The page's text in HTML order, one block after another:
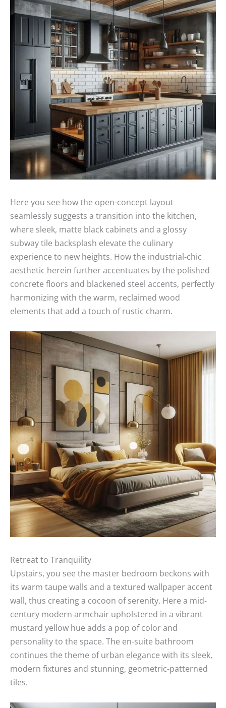
Here you see how the open-concept layout
seamlessly suggests a transition into the kitchen,
where sleek, matte black cabinets and a glossy
subway tile backsplash elevate the culinary
experience to new heights. How the industrial-chic
aesthetic herein further accentuates by the polished
concrete floors and blackened steel accents, perfectly
harmonizing with the warm, reclaimed wood
elements that add a touch of rustic charm.
Retreat to Tranquility
Upstairs, you see the master bedroom beckons with
its warm taupe walls and a textured wallpaper accent
wall, thus creating a cocoon of serenity. Here a mid-
century modern armchair upholstered in a vibrant
mustard yellow hue adds a pop of color and
personality to the space. The en-suite bathroom
continues the theme of urban elegance with its sleek,
modern fixtures and stunning, geometric-patterned
tiles.